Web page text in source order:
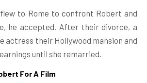
to Rome to confront Robert and
he accepted. After their divorce, a
actress their Hollywood mansion and
until she remarried.
For A Film